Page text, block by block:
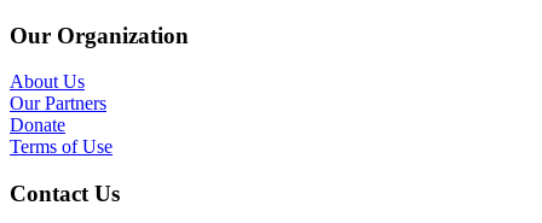
Our Organization
About Us
Our Partners
Donate
Terms of Use
Contact Us